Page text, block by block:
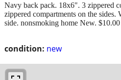
condition: new
Navy back pack. 18x6". 3 zippered
zippered compartments on the sides.
side. nonsmoking home New.